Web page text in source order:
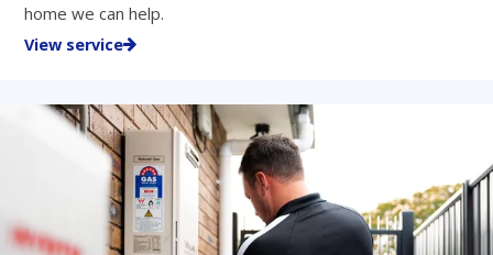
home we can help.
View service